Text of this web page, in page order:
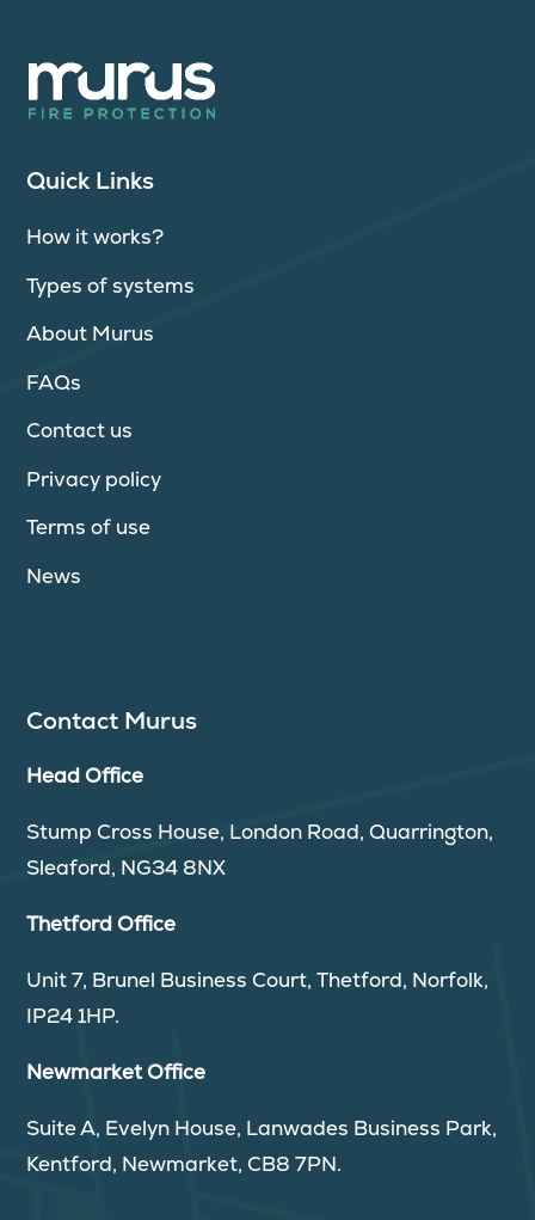
Quick Links
How it works?
Types of systems
About Murus
FAQs
Contact us
Privacy policy
Terms of use
News
Contact Murus
Head Office
Stump Cross House, London Road, Quarrington,
Sleaford, NG34 8NX
Thetford Office
Unit 7, Brunel Business Court, Thetford, Norfolk,
IP24 1HP.
Newmarket Office
Suite A, Evelyn House, Lanwades Business Park,
Kentford, Newmarket, CB8 7PN.